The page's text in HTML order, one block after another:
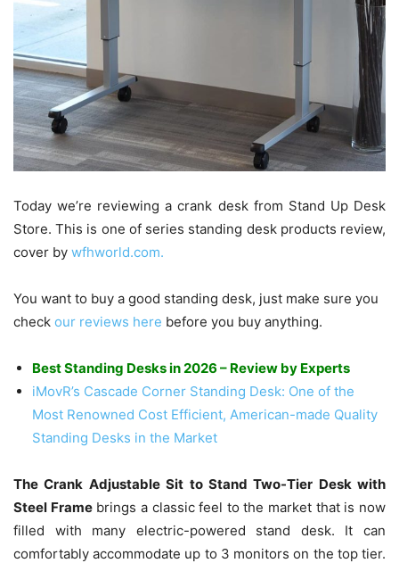
Today we’re reviewing a crank desk from Stand Up Desk
Store. This is one of series standing desk products review,
cover by wfhworld.com.
You want to buy a good standing desk, just make sure you
check our reviews here before you buy anything.
Best Standing Desks in 2026 – Review by Experts
iMovR’s Cascade Corner Standing Desk: One of the
Most Renowned Cost Efficient, American-made Quality
Standing Desks in the Market
The Crank Adjustable Sit to Stand Two-Tier Desk with
Steel Framebrings a classic feel to the market that is now
filled with many electric-powered stand desk. It can
comfortably accommodate up to 3 monitors on the top tier.